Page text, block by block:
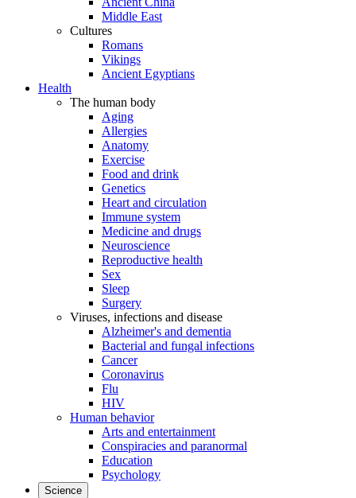
Middle East
Cultures
Romans
Vikings
Ancient Egyptians
Health
The human body
Aging
Allergies
Anatomy
Exercise
Food and drink
Genetics
Heart and circulation
Immune system
Medicine and drugs
Neuroscience
Reproductive health
Sex
Sleep
Surgery
Viruses, infections and disease
Alzheimer's and dementia
Bacterial and fungal infections
Cancer
Coronavirus
Flu
HIV
Human behavior
Arts and entertainment
Conspiracies and paranormal
Education
Psychology
Science